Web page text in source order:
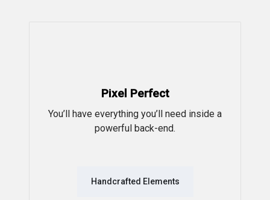
Pixel Perfect
You’ll have everything you’ll need inside a
powerful back-end.
Handcrafted Elements